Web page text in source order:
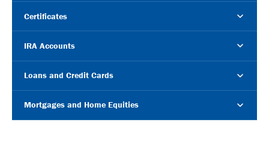
Certificates
IRA Accounts
Loans and Credit Cards
Mortgages and Home Equities